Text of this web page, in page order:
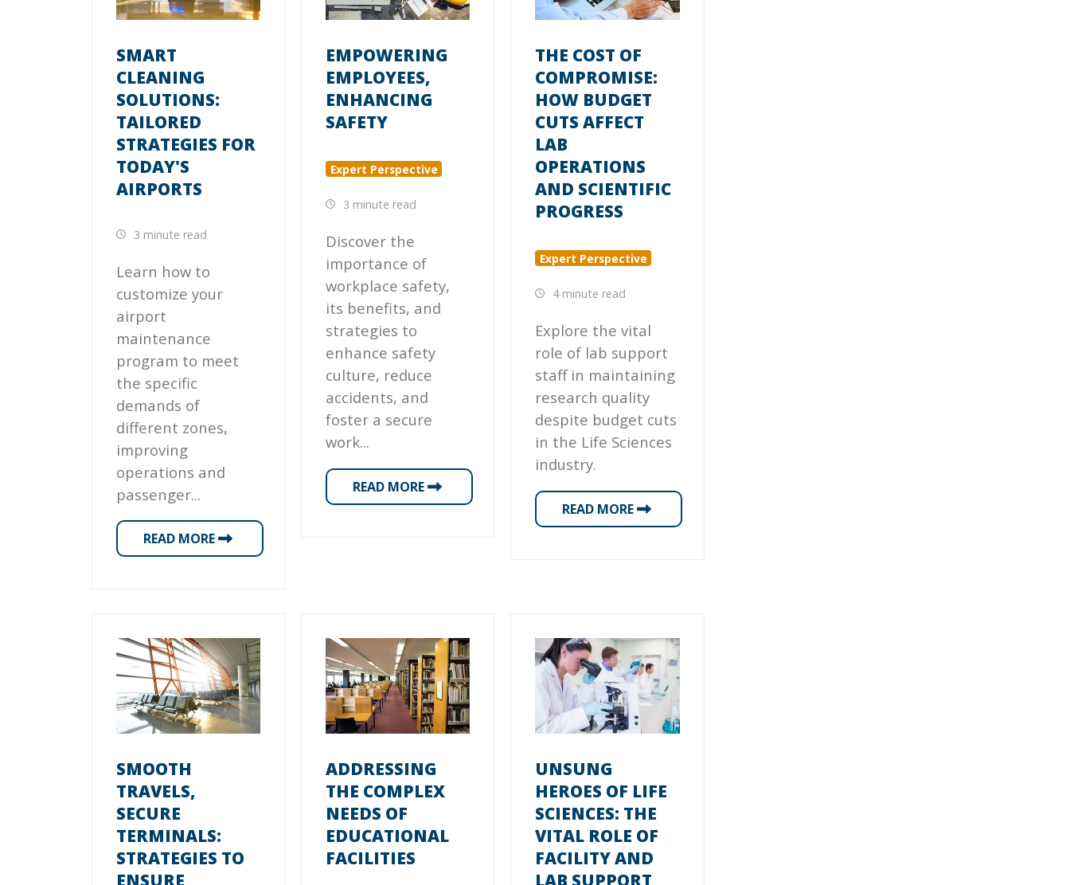
SMART
CLEANING
SOLUTIONS:
TAILORED
STRATEGIES FOR
TODAY'S
AIRPORTS
3 minute read
Learn how to
customize your
airport
maintenance
program to meet
the specific
demands of
different zones,
improving
operations and
passenger...
READ MORE
EMPOWERING
EMPLOYEES,
ENHANCING
SAFETY
Expert Perspective
3 minute read
Discover the
importance of
workplace safety,
its benefits, and
strategies to
enhance safety
culture, reduce
accidents, and
foster a secure
work...
READ MORE
THE COST OF
COMPROMISE:
HOW BUDGET
CUTS AFFECT
LAB
OPERATIONS
AND SCIENTIFIC
PROGRESS
Expert Perspective
4 minute read
Explore the vital
role of lab support
staff in maintaining
research quality
despite budget cuts
in the Life Sciences
industry.
READ MORE
SMOOTH
TRAVELS,
SECURE
TERMINALS:
STRATEGIES TO
ENSURE
ADDRESSING
THE COMPLEX
NEEDS OF
EDUCATIONAL
FACILITIES
UNSUNG
HEROES OF LIFE
SCIENCES: THE
VITAL ROLE OF
FACILITY AND
LAB SUPPORT